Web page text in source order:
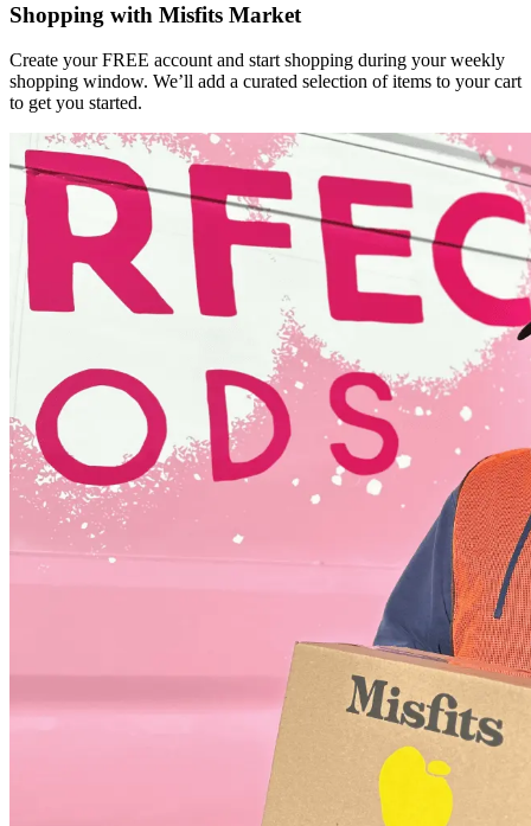
Shopping with Misfits Market
Create your FREE account and start shopping during your weekly
shopping window. We’ll add a curated selection of items to your cart
to get you started.